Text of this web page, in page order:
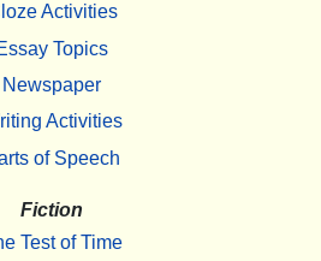
Activities
Topics
Newspaper
Activities
of Speech
Fiction
Test of Time